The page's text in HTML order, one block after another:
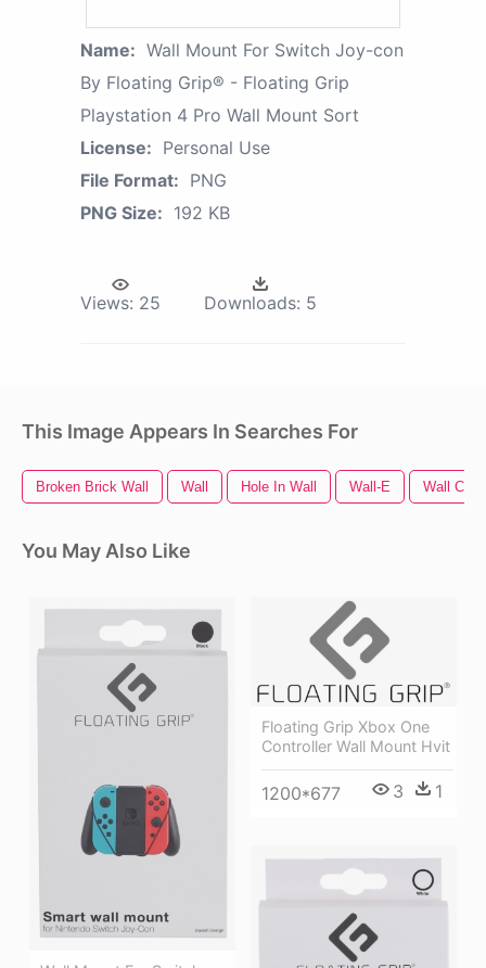
Name: Wall Mount For Switch Joy-con
By Floating Grip® - Floating Grip
Playstation 4 Pro Wall Mount Sort
License: Personal Use
File Format: PNG
PNG Size: 192 KB
Views: 25 Downloads: 5
This Image Appears In Searches For
Broken Brick Wall Wall Hole In Wall Wall-E Wall
You May Also Like
Floating Grip Xbox One
Controller Wall Mount Hvit
1200*677 3 1